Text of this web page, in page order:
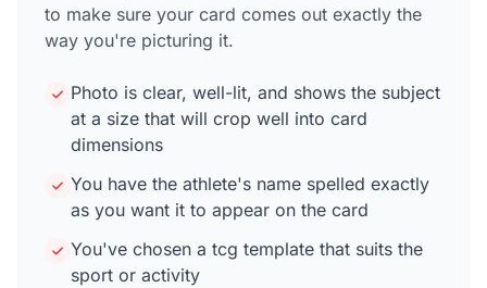
to make sure your card comes out exactly the
way you're picturing it.
Photo is clear, well-lit, and shows the subject
at a size that will crop well into card
dimensions
You have the athlete's name spelled exactly
as you want it to appear on the card
You've chosen a tcg template that suits the
sport or activity